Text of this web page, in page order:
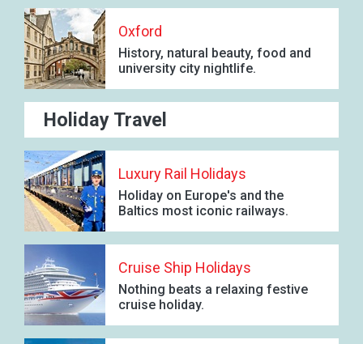
Oxford
History, natural beauty, food and
university city nightlife.
Holiday Travel
Luxury Rail Holidays
Holiday on Europe's and the
Baltics most iconic railways.
Cruise Ship Holidays
Nothing beats a relaxing festive
cruise holiday.